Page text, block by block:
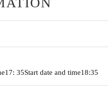
17: 35Start date and time18:35